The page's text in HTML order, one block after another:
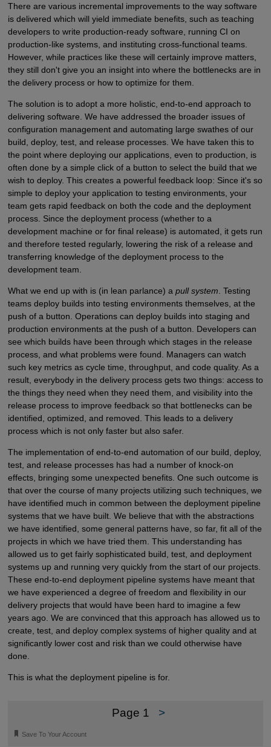
There are various incremental improvements to the way software
is delivered which will yield immediate benefits, such as teaching
developers to write production-ready software, running CI on
production-like systems, and instituting cross-functional teams.
However, while practices like these will certainly improve matters,
they still don't give you an insight into where the bottlenecks are in
the delivery process or how to optimize for them.
The solution is to adopt a more holistic, end-to-end approach to
delivering software. We have addressed the broader issues of
configuration management and automating large swathes of our
build, deploy, test, and release processes. We have taken this to
the point where deploying our applications, even to production, is
often done by a simple click of a button to select the build that we
wish to deploy. This creates a powerful feedback loop: Since it's so
simple to deploy your application to testing environments, your
team gets rapid feedback on both the code and the deployment
process. Since the deployment process (whether to a
development machine or for final release) is automated, it gets run
and therefore tested regularly, lowering the risk of a release and
transferring knowledge of the deployment process to the
development team.
What we end up with is (in lean parlance) a pull system . Testing
teams deploy builds into testing environments themselves, at the
push of a button. Operations can deploy builds into staging and
production environments at the push of a button. Developers can
see which builds have been through which stages in the release
process, and what problems were found. Managers can watch
such key metrics as cycle time, throughput, and code quality. As a
result, everybody in the delivery process gets two things: access to
the things they need when they need them, and visibility into the
release process to improve feedback so that bottlenecks can be
identified, optimized, and removed. This leads to a delivery
process which is not only faster but also safer.
The implementation of end-to-end automation of our build, deploy,
test, and release processes has had a number of knock-on
effects, bringing some unexpected benefits. One such outcome is
that over the course of many projects utilizing such techniques, we
have identified much in common between the deployment pipeline
systems that we have built. We believe that with the abstractions
we have identified, some general patterns have, so far, fit all of the
projects in which we have tried them. This understanding has
allowed us to get fairly sophisticated build, test, and deployment
systems up and running very quickly from the start of our projects.
These end-to-end deployment pipeline systems have meant that
we have experienced a degree of freedom and flexibility in our
delivery projects that would have been hard to imagine a few
years ago. We are convinced that this approach has allowed us to
create, test, and deploy complex systems of higher quality and at
significantly lower cost and risk than we could otherwise have
done.
This is what the deployment pipeline is for.
Page 1 >
🔖 Save To Your Account